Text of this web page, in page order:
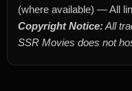
(where available) — All
Copyright Notice:All
SSR Movies does not